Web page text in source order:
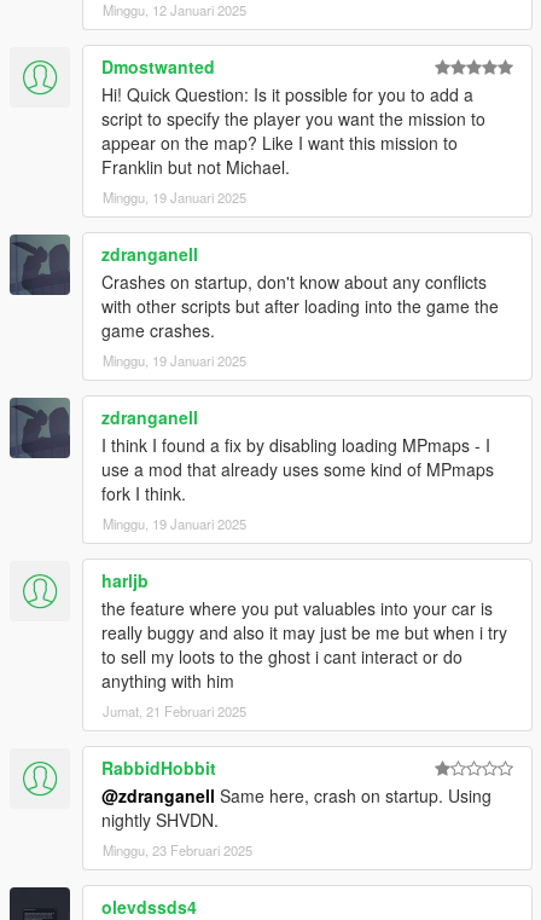
same house twice in a row)
v1.4.2
- Added option to disable MPMapss loading on starting in the
.ini settings file, set "LoadMPMapsOnModStartup = false" if the
mod crashes the game on start up. Then enable MPMaps
manually using a trainer once the game loads.
- Added new Liquor loot type
INSTALLATION:
Requires ScriptHookV and ScriptHookVDotNet
Drop all contents of HouseRobberies.zip into you scripts folder.
(create scripts folder if you do not have one)
Your scripts folder should contain the DanIsTheMan262 Folder,
HouseRobberies.dll, HouseRobberies.ini and
HouseRobberies.pdb
Minggu, 12 Januari 2025
Dmostwanted
Hi! Quick Question: Is it possible for you to add a
script to specify the player you want the mission to
appear on the map? Like I want this mission to
Franklin but not Michael.
Minggu, 19 Januari 2025
zdranganell
Crashes on startup, don't know about any conflicts
with other scripts but after loading into the game the
game crashes.
Minggu, 19 Januari 2025
zdranganell
I think I found a fix by disabling loading MPmaps - I
use a mod that already uses some kind of MPmaps
fork I think.
Minggu, 19 Januari 2025
harljb
the feature where you put valuables into your car is
really buggy and also it may just be me but when i try
to sell my loots to the ghost i cant interact or do
anything with him
Jumat, 21 Februari 2025
RabbidHobbit
@zdranganell Same here, crash on startup. Using
nightly SHVDN.
Minggu, 23 Februari 2025
olevdssds4